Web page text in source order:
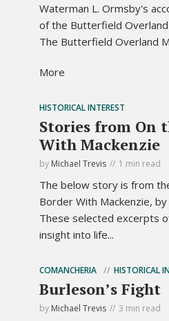
Waterman L. Ormsby's
of the Butterfield
The Butterfield Overland
More
HISTORICAL INTEREST
Stories from On
With Mackenzie
by Michael Trevis 1 min read
The below story is from
Border With Mackenzie, by
These selected excerpts
insight into life...
COMANCHERIA HISTORICAL
Burleson’s Fight
by Michael Trevis 3 min read